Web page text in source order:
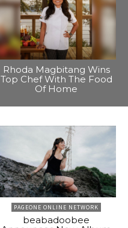
Rhoda Magbitang Wins
Top Chef With The Food
Of Home
PAGEONE ONLINE NETWORK
beabadoobee